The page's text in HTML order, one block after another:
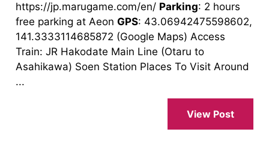
https://jp.marugame.com/en/ Parking: 2 hours
free parking at Aeon GPS: 43.06942475598602,
141.3333114685872 (Google Maps) Access
Train: JR Hakodate Main Line (Otaru to
Asahikawa) Soen Station Places To Visit Around
...
View Post